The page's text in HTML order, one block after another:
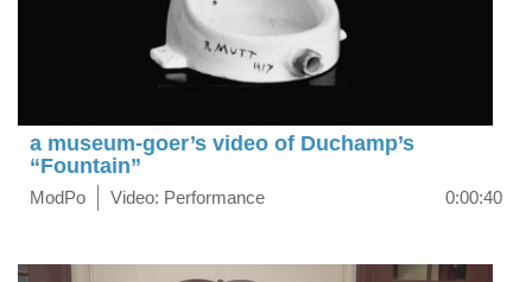
a museum-goer’s video of Duchamp’s
“Fountain”
ModPo Video: Performance 0:00:40